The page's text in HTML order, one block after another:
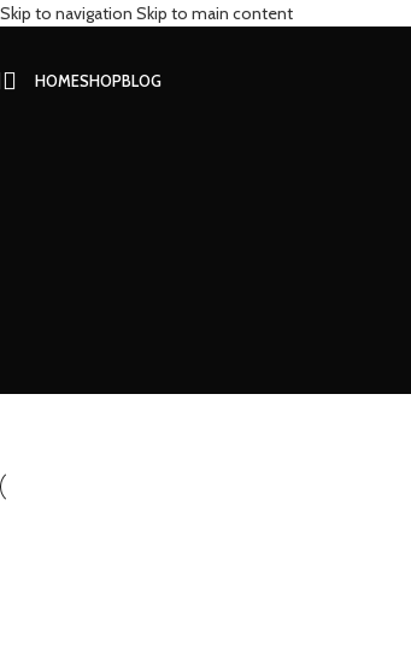
Skip to navigation Skip to main content
HOMESHOPBLOG